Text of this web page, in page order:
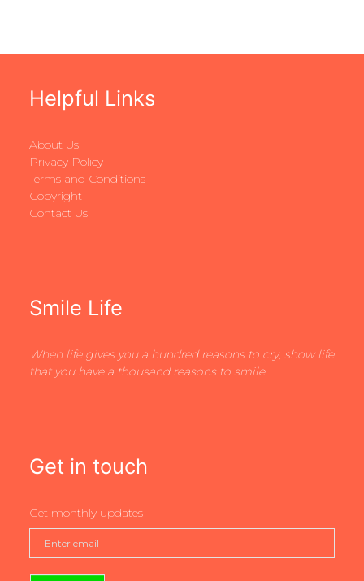
Helpful Links
About Us
Privacy Policy
Terms and Conditions
Copyright
Contact Us
Smile Life
When life gives you a hundred reasons to cry, show life
that you have a thousand reasons to smile
Get in touch
Get monthly updates